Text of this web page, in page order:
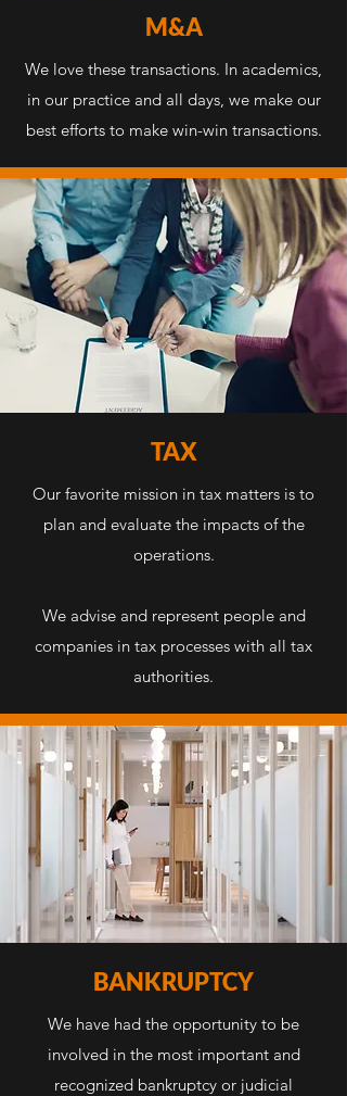
M&A
We love these transactions. In academics,
in our practice and all days, we make our
best efforts to make win-win transactions.
TAX
Our favorite mission in tax matters is to
plan and evaluate the impacts of the
operations.
We advise and represent people and
companies in tax processes with all tax
authorities.
BANKRUPTCY
We have had the opportunity to be
involved in the most important and
recognized bankruptcy or judicial